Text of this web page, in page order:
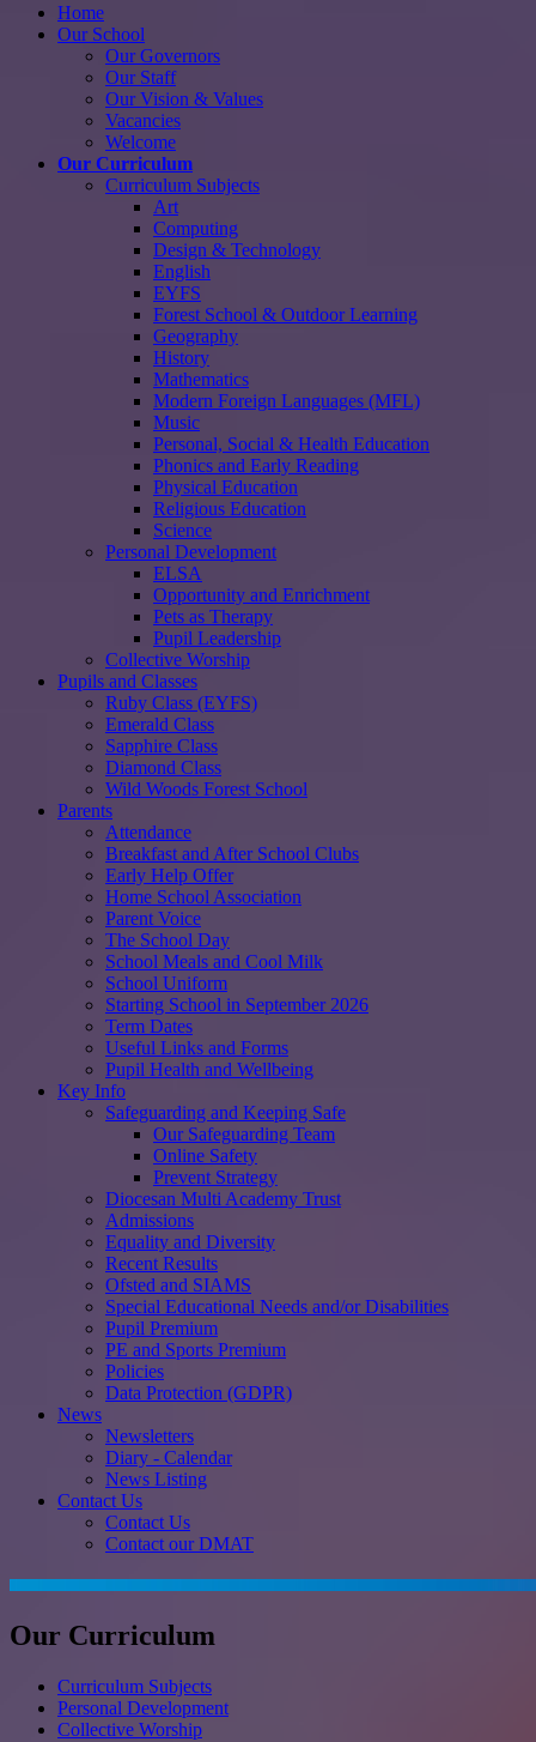
Home
Our School
Our Governors
Our Staff
Our Vision & Values
Vacancies
Welcome
Our Curriculum
Curriculum Subjects
Art
Computing
Design & Technology
English
EYFS
Forest School & Outdoor Learning
Geography
History
Mathematics
Modern Foreign Languages (MFL)
Music
Personal, Social & Health Education
Phonics and Early Reading
Physical Education
Religious Education
Science
Personal Development
ELSA
Opportunity and Enrichment
Pets as Therapy
Pupil Leadership
Collective Worship
Pupils and Classes
Ruby Class (EYFS)
Emerald Class
Sapphire Class
Diamond Class
Wild Woods Forest School
Parents
Attendance
Breakfast and After School Clubs
Early Help Offer
Home School Association
Parent Voice
The School Day
School Meals and Cool Milk
School Uniform
Starting School in September 2026
Term Dates
Useful Links and Forms
Pupil Health and Wellbeing
Key Info
Safeguarding and Keeping Safe
Our Safeguarding Team
Online Safety
Prevent Strategy
Diocesan Multi Academy Trust
Admissions
Equality and Diversity
Recent Results
Ofsted and SIAMS
Special Educational Needs and/or Disabilities
Pupil Premium
PE and Sports Premium
Policies
Data Protection (GDPR)
News
Newsletters
Diary - Calendar
News Listing
Contact Us
Contact Us
Contact our DMAT
Our Curriculum
Curriculum Subjects
Personal Development
Collective Worship